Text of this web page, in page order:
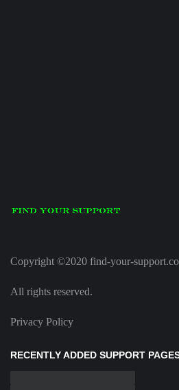
Copyright ©2020 find-your-
All rights reserved.
Privacy Policy
RECENTLY ADDED SUPPORT